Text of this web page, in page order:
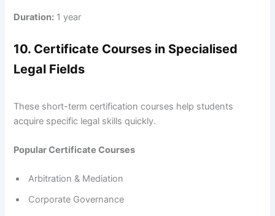
Duration: 1 year
10. Certificate Courses in Specialised
Legal Fields
These short-term certification courses help students
acquire specific legal skills quickly.
Popular Certificate Courses
Arbitration & Mediation
Corporate Governance